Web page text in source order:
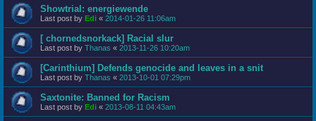
Showtrial: energiewende
Last post by Edi « 2014-01-26 11:06am
[ chornedsnorkack] Racial slur
Last post by Thanas « 2013-11-26 10:20am
[Carinthium] Defends genocide and leaves in a snit
Last post by Thanas « 2013-10-01 07:29pm
Saxtonite: Banned for Racism
Last post by Edi « 2013-08-11 04:43am